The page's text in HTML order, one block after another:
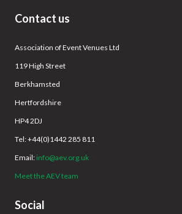
Contact us
Association of Event Venues Ltd
119 High Street
Berkhamsted
Hertfordshire
HP4 2DJ
Tel: +44(0)1442 285 811
Email: info@aev.org.uk
Meet the AEV team
Social